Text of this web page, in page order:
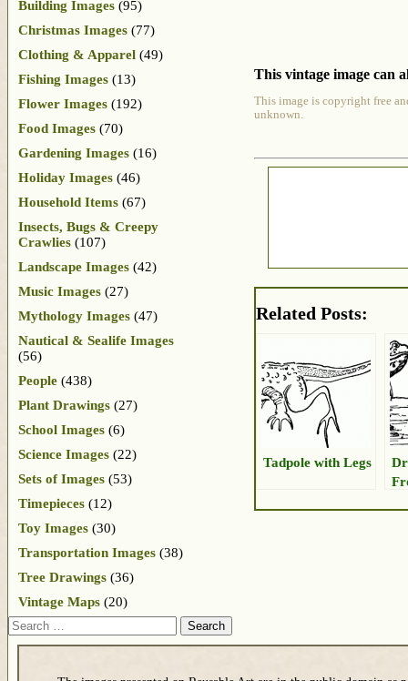
This vintage image can
This image is copyright free
unknown.
Related Posts:
Tadpole with Legs
Building Images (95)
Christmas Images (77)
Clothing & Apparel (49)
Fishing Images (13)
Flower Images (192)
Food Images (70)
Gardening Images (16)
Holiday Images (46)
Household Items (67)
Insects, Bugs & Creepy
Crawlies (107)
Landscape Images (42)
Music Images (27)
Mythology Images (47)
Nautical & Sealife Images
(56)
People (438)
Plant Drawings (27)
School Images (6)
Science Images (22)
Sets of Images (53)
Timepieces (12)
Toy Images (30)
Transportation Images (38)
Tree Drawings (36)
Vintage Maps (20)
Search